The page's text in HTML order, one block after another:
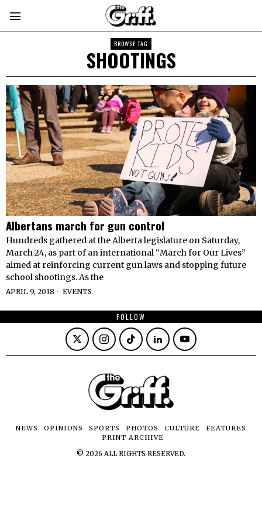
BROWSE TAG
SHOOTINGS
Albertans march for gun control
Hundreds gathered at the Alberta legislature on Saturday,
March 24, as part of an international “March for Our Lives”
aimed at reinforcing current gun laws and stopping future
school shootings. As the
APRIL 9, 2018 EVENTS
FOLLOW
NEWS OPINIONS SPORTS PHOTOS CULTURE
FEATURES
PRINT ARCHIVE
© 2026 ALL RIGHTS RESERVED.